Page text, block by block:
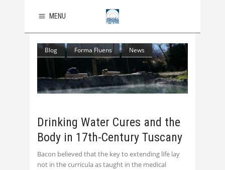
MENU
Blog Forma Fluens News
Drinking Water Cures and the
Body in 17th-Century Tuscany
Bacon believed that the key to extending life lay
not in the curricula as taught in the medical